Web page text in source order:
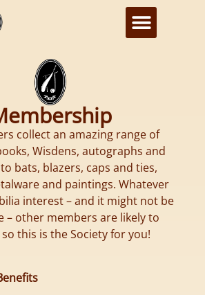
collect an amazing range of
Wisdens, autographs and
bats, blazers, caps and ties,
and paintings. Whatever
interest – and it might not be
– other members are likely to
this is the Society for you!